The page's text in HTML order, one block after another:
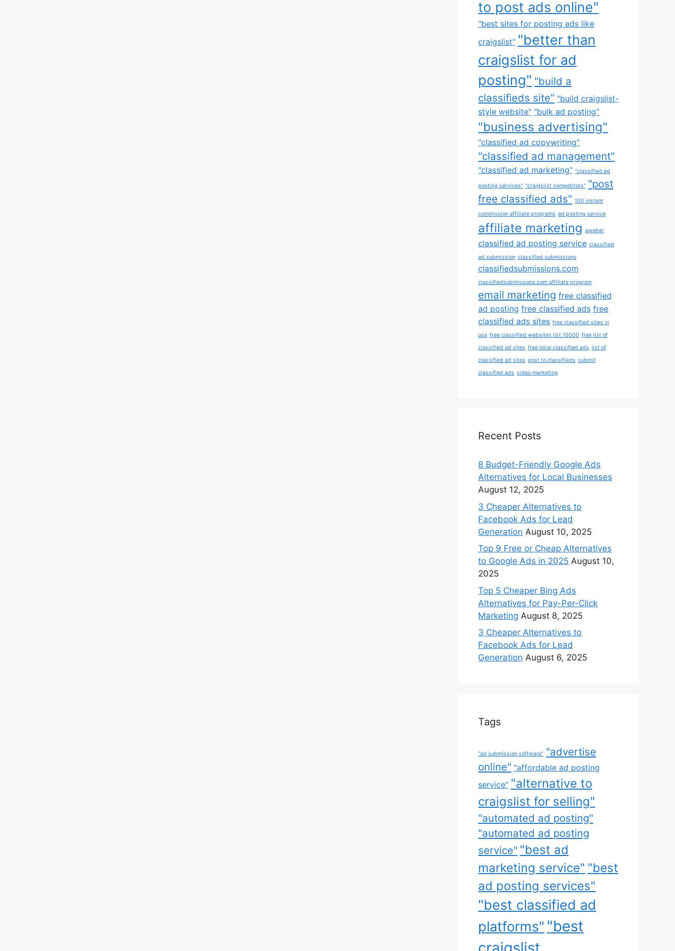
to post ads online"
"best sites for posting ads like
craigslist" "better than
craigslist for ad
posting" "build a
classifieds site" "build craigslist-
style website" "bulk ad posting"
"business advertising"
"classified ad copywriting"
"classified ad management"
"classified ad marketing" "classified ad
posting services" "craigslist competitors" "post
free classified ads" 100 instant
commission affiliate programs ad posting service
affiliate marketing aweber
classified ad posting service classified
ad submission classified submissions
classifiedsubmissions.com
classifiedsubmissions.com affiliate program
email marketing free classified
ad posting free classified ads free
classified ads sites free classified sites in
usa free classified websites list 10000 free list of
classified ad sites free local classified ads list of
classified ad sites post to classifieds submit
classified ads video marketing
Recent Posts
8 Budget-Friendly Google Ads
Alternatives for Local Businesses
August 12, 2025
3 Cheaper Alternatives to
Facebook Ads for Lead
Generation August 10, 2025
Top 9 Free or Cheap Alternatives
to Google Ads in 2025 August 10,
2025
Top 5 Cheaper Bing Ads
Alternatives for Pay-Per-Click
Marketing August 8, 2025
3 Cheaper Alternatives to
Facebook Ads for Lead
Generation August 6, 2025
Tags
"ad submission software" "advertise
online" "affordable ad posting
service" "alternative to
craigslist for selling"
"automated ad posting"
"automated ad posting
service" "best ad
marketing service" "best
ad posting services"
"best classified ad
platforms" "best